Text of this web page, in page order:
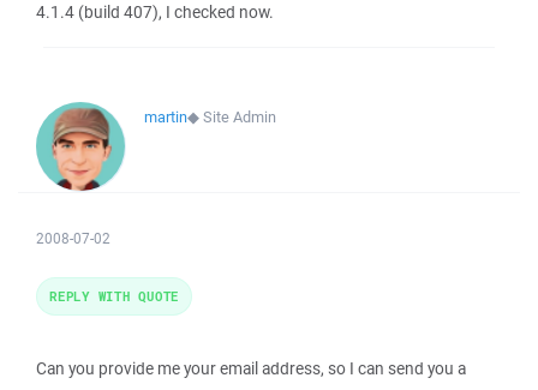
4.1.4 (build 407), I checked now.
martin◆Site Admin
2008-07-02
Can you provide me your email address, so I can send you a
REPLY WITH QUOTE